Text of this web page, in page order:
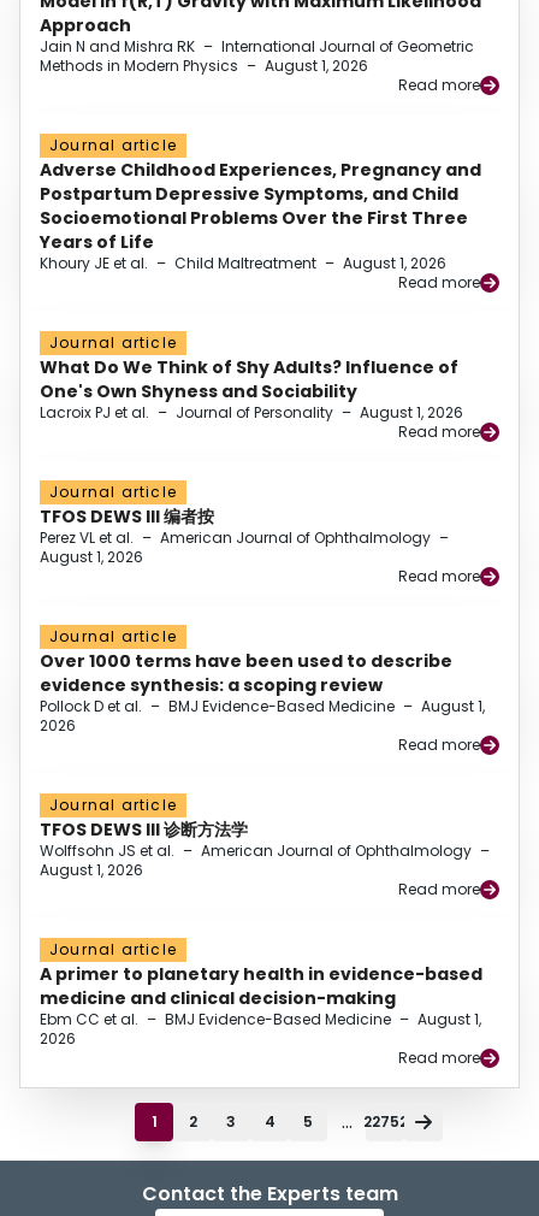
Approach
Jain N and Mishra RK – International Journal of Geometric
Methods in Modern Physics – August 1, 2026
Read more
Journal article
Adverse Childhood Experiences, Pregnancy and
Postpartum Depressive Symptoms, and Child
Socioemotional Problems Over the First Three
Years of Life
Khoury JE et al. – Child Maltreatment – August 1, 2026
Read more
Journal article
What Do We Think of Shy Adults? Influence of
One's Own Shyness and Sociability
Lacroix PJ et al. – Journal of Personality – August 1, 2026
Read more
Journal article
TFOS DEWS III 编者按
Perez VL et al. – American Journal of Ophthalmology –
August 1, 2026
Read more
Journal article
Over 1000 terms have been used to describe
evidence synthesis: a scoping review
Pollock D et al. – BMJ Evidence-Based Medicine – August 1,
2026
Read more
Journal article
TFOS DEWS III 诊断方法学
Wolffsohn JS et al. – American Journal of Ophthalmology –
August 1, 2026
Read more
Journal article
A primer to planetary health in evidence-based
medicine and clinical decision-making
Ebm CC et al. – BMJ Evidence-Based Medicine – August 1,
2026
Read more
1 2 3 4 5 ... 22752
Contact the Experts team